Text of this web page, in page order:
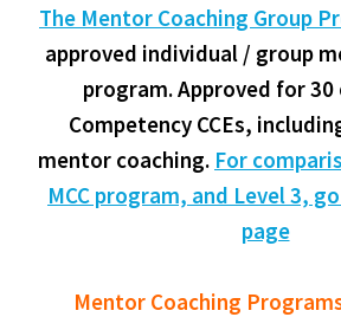
The Mentor Coaching Group
approved individual / group
program. Approved for 30
Competency CCEs,
mentor coaching. For
MCC program, and Level 3,
page
Mentor Coaching